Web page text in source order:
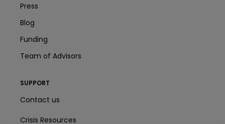
Press
Blog
Funding
Team of Advisors
SUPPORT
Contact us
Crisis Resources